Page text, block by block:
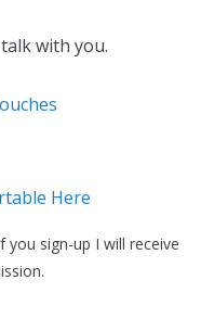
with you.
Here
you sign-up I will receive